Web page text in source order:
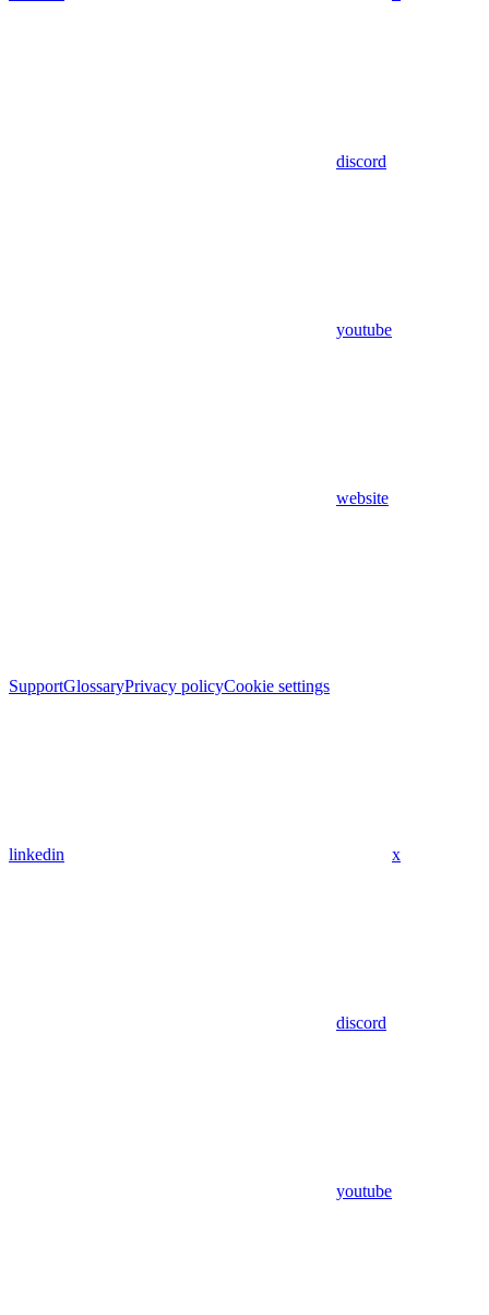
discord
youtube
website
SupportGlossaryPrivacy policyCookie settings
linkedin x
discord
youtube